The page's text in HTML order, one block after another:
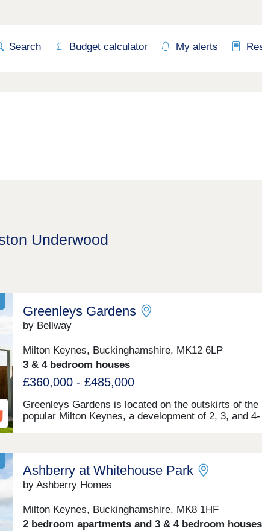
Search Budget calculator My alerts
Underwood
Greenleys Gardens
by Bellway
Milton Keynes, Buckinghamshire, MK12 6LP
3 & 4 bedroom houses
£360,000 - £485,000
Greenleys Gardens is located on the outskirts of the
popular Milton Keynes, a development of 2, 3, and 4-
Ashberry at Whitehouse Park
by Ashberry Homes
Milton Keynes, Buckinghamshire, MK8 1HF
2 bedroom apartments and 3 & 4 bedroom houses